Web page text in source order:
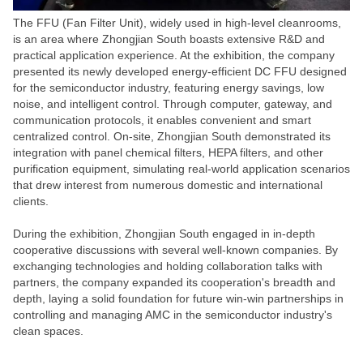
The FFU (Fan Filter Unit), widely used in high-level cleanrooms,
is an area where Zhongjian South boasts extensive R&D and
practical application experience. At the exhibition, the company
presented its newly developed energy-efficient DC FFU designed
for the semiconductor industry, featuring energy savings, low
noise, and intelligent control. Through computer, gateway, and
communication protocols, it enables convenient and smart
centralized control. On-site, Zhongjian South demonstrated its
integration with panel chemical filters, HEPA filters, and other
purification equipment, simulating real-world application scenarios
that drew interest from numerous domestic and international
clients.
During the exhibition, Zhongjian South engaged in in-depth
cooperative discussions with several well-known companies. By
exchanging technologies and holding collaboration talks with
partners, the company expanded its cooperation's breadth and
depth, laying a solid foundation for future win-win partnerships in
controlling and managing AMC in the semiconductor industry's
clean spaces.